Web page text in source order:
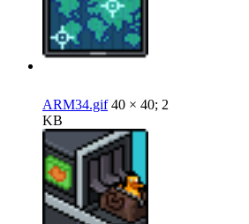
ARM34.gif40 × 40; 2
KB